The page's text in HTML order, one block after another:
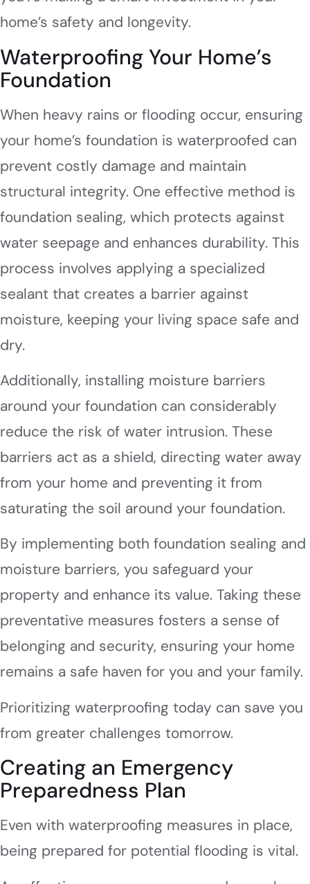
home’s safety and longevity.
Waterproofing Your Home’s
Foundation
When heavy rains or flooding occur, ensuring
your home’s foundation is waterproofed can
prevent costly damage and maintain
structural integrity. One effective method is
foundation sealing, which protects against
water seepage and enhances durability. This
process involves applying a specialized
sealant that creates a barrier against
moisture, keeping your living space safe and
dry.
Additionally, installing moisture barriers
around your foundation can considerably
reduce the risk of water intrusion. These
barriers act as a shield, directing water away
from your home and preventing it from
saturating the soil around your foundation.
By implementing both foundation sealing and
moisture barriers, you safeguard your
property and enhance its value. Taking these
preventative measures fosters a sense of
belonging and security, ensuring your home
remains a safe haven for you and your family.
Prioritizing waterproofing today can save you
from greater challenges tomorrow.
Creating an Emergency
Preparedness Plan
Even with waterproofing measures in place,
being prepared for potential flooding is vital.